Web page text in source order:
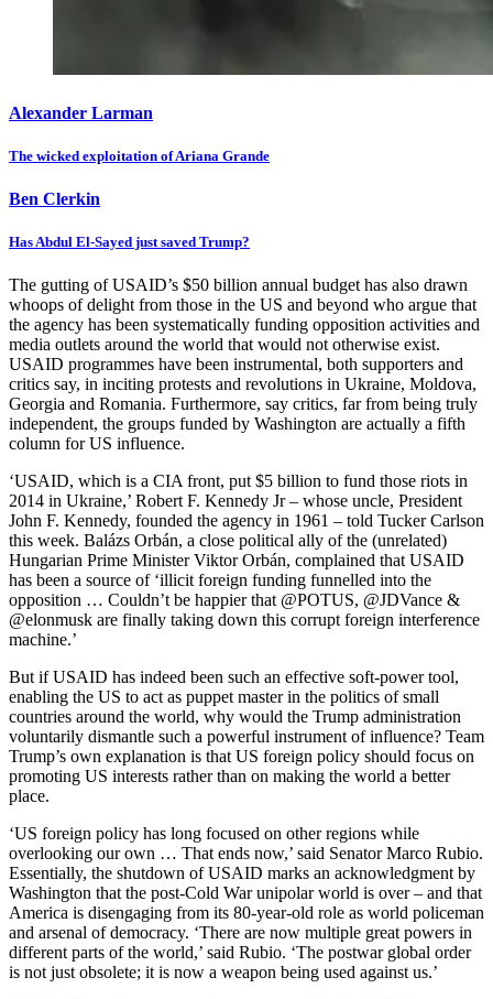
Alexander Larman
The wicked exploitation of Ariana Grande
Ben Clerkin
Has Abdul El-Sayed just saved Trump?
The gutting of USAID’s $50 billion annual budget has also drawn
whoops of delight from those in the US and beyond who argue that
the agency has been systematically funding opposition activities and
media outlets around the world that would not otherwise exist.
USAID programmes have been instrumental, both supporters and
critics say, in inciting protests and revolutions in Ukraine, Moldova,
Georgia and Romania. Furthermore, say critics, far from being truly
independent, the groups funded by Washington are actually a fifth
column for US influence.
‘USAID, which is a CIA front, put $5 billion to fund those riots in
2014 in Ukraine,’ Robert F. Kennedy Jr – whose uncle, President
John F. Kennedy, founded the agency in 1961 – told Tucker Carlson
this week. Balázs Orbán, a close political ally of the (unrelated)
Hungarian Prime Minister Viktor Orbán, complained that USAID
has been a source of ‘illicit foreign funding funnelled into the
opposition … Couldn’t be happier that @POTUS, @JDVance &
@elonmusk are finally taking down this corrupt foreign interference
machine.’
But if USAID has indeed been such an effective soft-power tool,
enabling the US to act as puppet master in the politics of small
countries around the world, why would the Trump administration
voluntarily dismantle such a powerful instrument of influence? Team
Trump’s own explanation is that US foreign policy should focus on
promoting US interests rather than on making the world a better
place.
‘US foreign policy has long focused on other regions while
overlooking our own … That ends now,’ said Senator Marco Rubio.
Essentially, the shutdown of USAID marks an acknowledgment by
Washington that the post-Cold War unipolar world is over – and that
America is disengaging from its 80-year-old role as world policeman
and arsenal of democracy. ‘There are now multiple great powers in
different parts of the world,’ said Rubio. ‘The postwar global order
is not just obsolete; it is now a weapon being used against us.’